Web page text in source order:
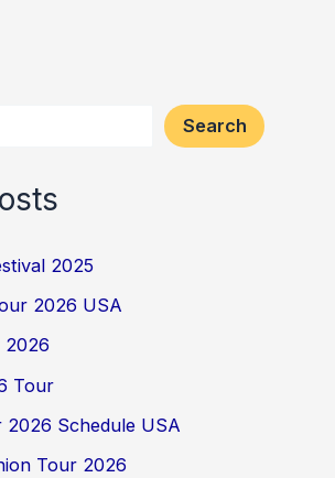
Search
2025
2026 USA
2026
Tour
2026 Schedule USA
Tour 2026